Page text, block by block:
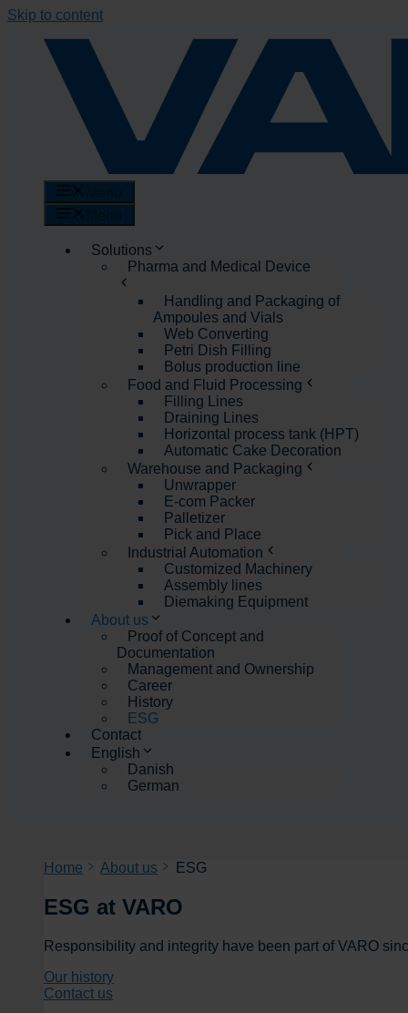
Skip to content
Solutions
Pharma and Medical Device
Handling and Packaging of
Ampoules and Vials
Web Converting
Petri Dish Filling
Bolus production line
Food and Fluid Processing
Filling Lines
Draining Lines
Horizontal process tank (HPT)
Automatic Cake Decoration
Warehouse and Packaging
Unwrapper
E-com Packer
Palletizer
Pick and Place
Industrial Automation
Customized Machinery
Assembly lines
Diemaking Equipment
About us
Proof of Concept and
Documentation
Management and Ownership
Career
History
ESG
Contact
English
Danish
German
Home About us ESG
ESG at VARO
Responsibility and integrity have been part of VARO
Our history
Contact us